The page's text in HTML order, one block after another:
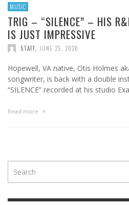
MUSIC
TRIG – “SILENCE” – HIS
IS JUST IMPRESSIVE
STAFF JUNE 25, 2020
Hopewell, VA native, Otis Holmes
songwriter, is back with a double
“SILENCE” recorded at his studio
Read more